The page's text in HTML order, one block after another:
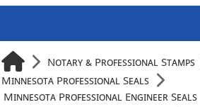
Notary & Professional Stamps
Minnesota Professional Seals
Minnesota Professional Engineer Seals